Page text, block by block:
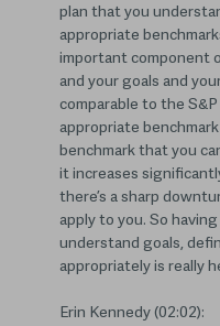
plan that you
appropriate
important component
and your goals and
comparable to the
appropriate
benchmark that you
it increases
there’s a sharp
apply to you. So
understand goals,
appropriately is really
Erin Kennedy (02:02):